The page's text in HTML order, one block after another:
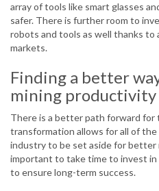
array of tools like smart glasses
safer. There is further room to
robots and tools as well thanks to
markets.
Finding a better
mining productivity
There is a better path forward for
transformation allows for all of
industry to be set aside for
important to take time to invest
to ensure long-term success.